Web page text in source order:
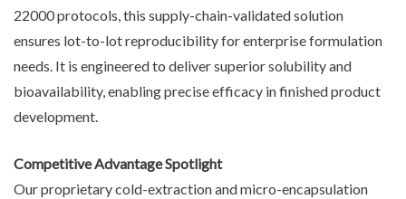
22000 protocols, this supply-chain-validated solution
ensures lot-to-lot reproducibility for enterprise formulation
needs. It is engineered to deliver superior solubility and
bioavailability, enabling precise efficacy in finished product
development.
Competitive Advantage Spotlight
Our proprietary cold-extraction and micro-encapsulation